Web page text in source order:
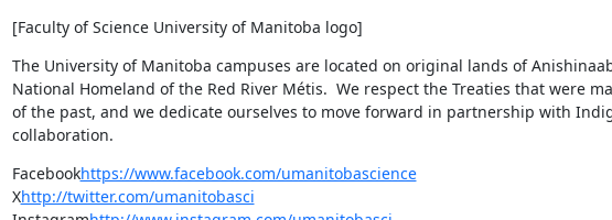
[Faculty of Science University of Manitoba logo]
The University of Manitoba campuses are located on original lands of
National Homeland of the Red River Métis.  We respect the Treaties that were
of the past, and we dedicate ourselves to move forward in partnership with
collaboration.
Facebookhttps://www.facebook.com/umanitobascience
Xhttp://twitter.com/umanitobasci